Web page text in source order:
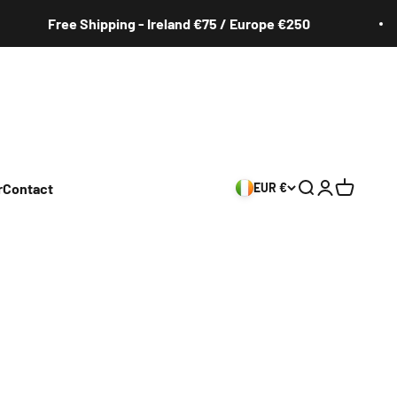
Free Shipping - Ireland €75 / Europe €250
Contact EUR € Search
Login
Cart